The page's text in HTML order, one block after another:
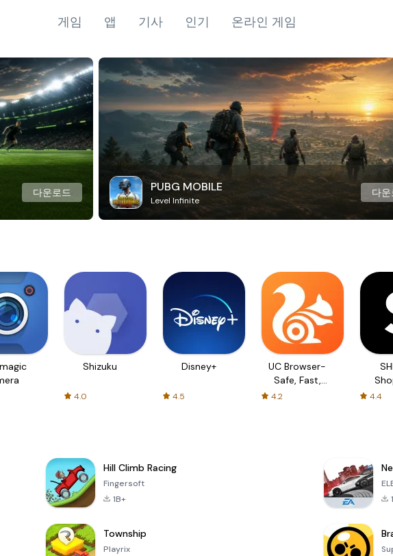
게임 앱 기사 인기 온라인 게임
다운로드 PUBG MOBILE
Level Infinite
다
Shizuku
4.0
Disney+
4.5
UC Browser-
Safe, Fast,
Private
4.2 4.4
Hill Climb Racing
Fingersoft
1B+
Township
Playrix